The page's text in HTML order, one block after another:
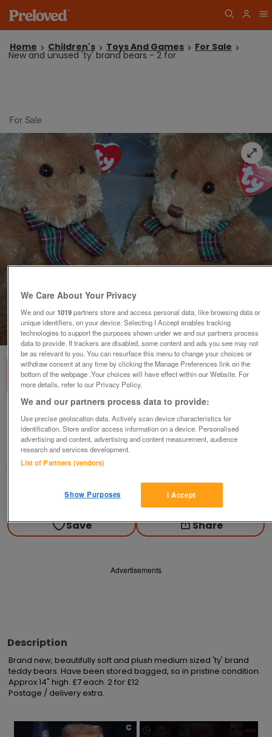
Home Children's Toys And Games For Sale
New and unused 'ty' brand bears - 2 for
For Sale
1of1
New and unused 'ty' brand bears - 2 for
£12
Harrow, Middlesex
Candy
Contact seller
Save Share
Advertisements
Description
Brand new, beautifully soft and plush medium sized 'ty' brand
teddy bears. Have been stored bagged, so in pristine condition.
Approx 14" high. £7 each. 2 for £12
Postage / delivery extra.
×
We Care About Your Privacy
We and our1019partners store and access personal data, like browsing data or
unique identifiers, on your device. Selecting I Accept enables tracking
technologies to support the purposes shown under we and our partners process
data to provide. If trackers are disabled, some content and ads you see may not
be as relevant to you. You can resurface this menu to change your choices or
withdraw consent at any time by clicking the Manage Preferences link on the
bottom of the webpage .Your choices will have effect within our Website. For
more details, refer to our Privacy Policy.
We and our partners process data to provide:
Use precise geolocation data. Actively scan device characteristics for
identification. Store and/or access information on a device. Personalised
advertising and content, advertising and content measurement, audience
research and services development.
List of Partners (vendors)
I Accept
Show Purposes